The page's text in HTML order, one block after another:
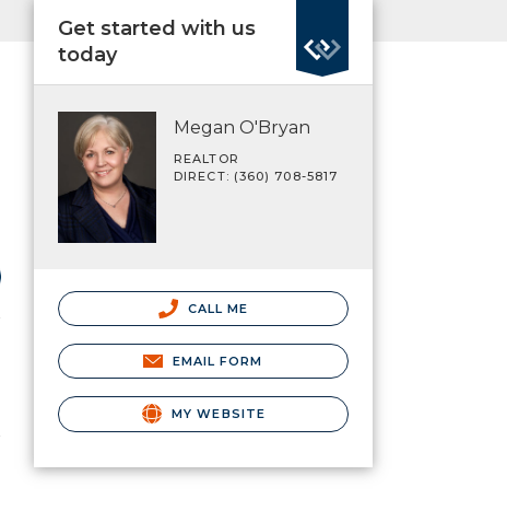
Get started with us
today
Megan O'Bryan
REALTOR
DIRECT: (360) 708-5817
CALL ME
EMAIL FORM
MY WEBSITE